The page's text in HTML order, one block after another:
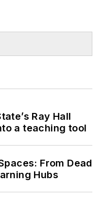
Ray Hall
a teaching tool
From Dead
Hubs